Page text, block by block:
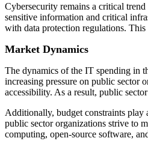
Cybersecurity remains a critical
sensitive information and critical
with data protection regulations.
Market Dynamics
The dynamics of the IT spending in
increasing pressure on public sector
accessibility. As a result, public
Additionally, budget constraints play
public sector organizations strive to
computing, open-source software,